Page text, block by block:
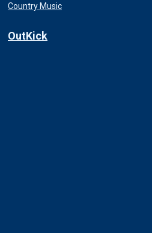
Country Music
OutKick